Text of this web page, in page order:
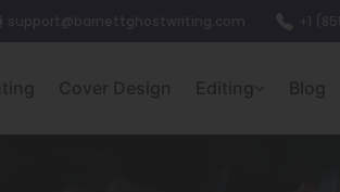
Cover Design Editing Blog